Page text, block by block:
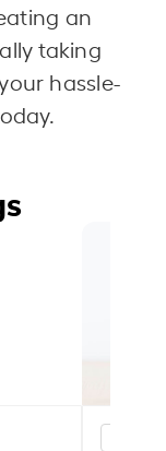
an
taking
hassle-